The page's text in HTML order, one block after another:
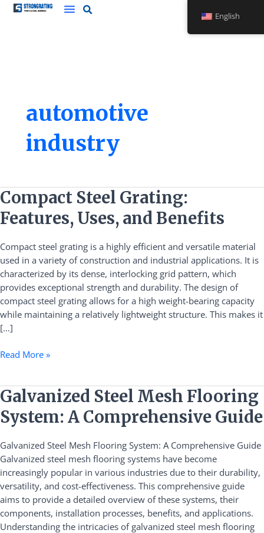
Skip
automotive
industry
Compact Steel Grating:
Features, Uses, and Benefits
Compact steel grating is a highly efficient and versatile material
used in a variety of construction and industrial applications. It is
characterized by its dense, interlocking grid pattern, which
provides exceptional strength and durability. The design of
compact steel grating allows for a high weight-bearing capacity
while maintaining a relatively lightweight structure. This makes it
[…]
Compact
Steel
Grating:
Uses,
and
Benefits
Read More »
Galvanized Steel Mesh Flooring
System: A Comprehensive Guide
Galvanized Steel Mesh Flooring System: A Comprehensive Guide
Galvanized steel mesh flooring systems have become
increasingly popular in various industries due to their durability,
versatility, and cost-effectiveness. This comprehensive guide
aims to provide a detailed overview of these systems, their
components, installation processes, benefits, and applications.
Understanding the intricacies of galvanized steel mesh flooring
Galvanized
Steel
Mesh
System:
A
Comprehensive
Guide
English